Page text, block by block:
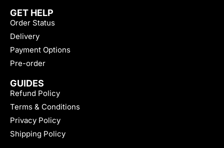
GET HELP
Order Status
Delivery
Payment Options
Pre-order
GUIDES
Refund Policy
Terms & Conditions
Privacy Policy
Shipping Policy